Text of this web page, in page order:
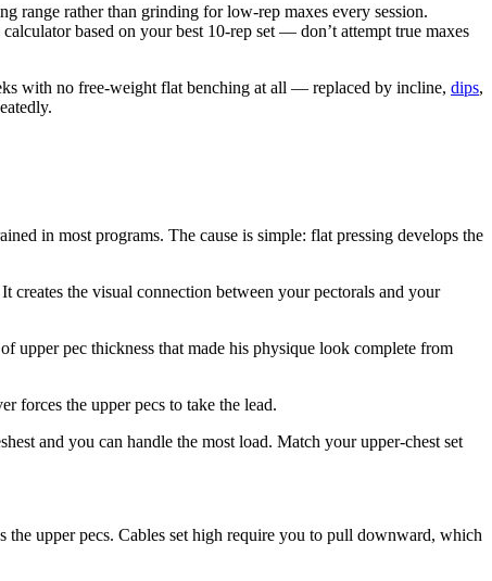
range rather than grinding for low-rep maxes every session.
based on your best 10-rep set — don’t attempt true maxes
with no free-weight flat benching at all — replaced by incline, dips,
in most programs. The cause is simple: flat pressing develops the
creates the visual connection between your pectorals and your
pec thickness that made his physique look complete from
forces the upper pecs to take the lead.
and you can handle the most load. Match your upper-chest set
upper pecs. Cables set high require you to pull downward, which